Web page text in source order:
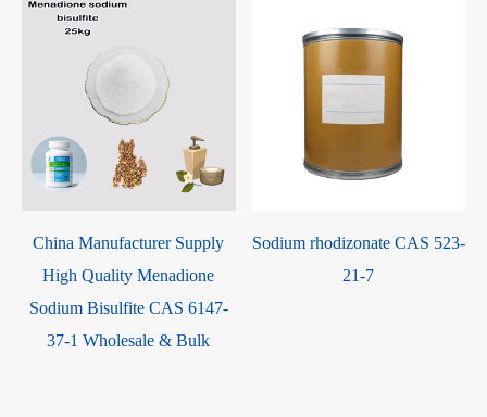
China Manufacturer Supply
High Quality Menadione
Sodium Bisulfite CAS 6147-
37-1 Wholesale & Bulk
Sodium rhodizonate CAS 523-
21-7